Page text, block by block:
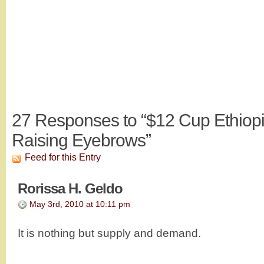
27 Responses to “$12 Cup
Raising Eyebrows”
Feed for this Entry
Rorissa H. Geldo
May 3rd, 2010 at 10:11 pm
It is nothing but supply and demand.